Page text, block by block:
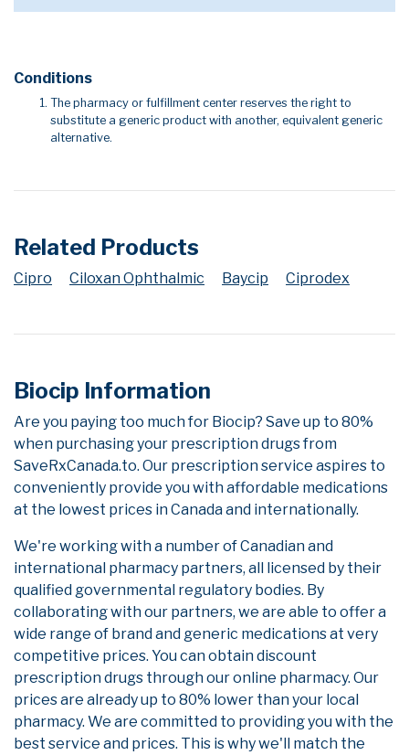
Conditions
The pharmacy or fulfillment center reserves the right to
substitute a generic product with another, equivalent generic
alternative.
Related Products
Cipro Ciloxan Ophthalmic Baycip Ciprodex
Biocip Information
Are you paying too much for Biocip? Save up to 80%
when purchasing your prescription drugs from
SaveRxCanada.to. Our prescription service aspires to
conveniently provide you with affordable medications
at the lowest prices in Canada and internationally.
We're working with a number of Canadian and
international pharmacy partners, all licensed by their
qualified governmental regulatory bodies. By
collaborating with our partners, we are able to offer a
wide range of brand and generic medications at very
competitive prices. You can obtain discount
prescription drugs through our online pharmacy. Our
prices are already up to 80% lower than your local
pharmacy. We are committed to providing you with the
best service and prices. This is why we'll match the